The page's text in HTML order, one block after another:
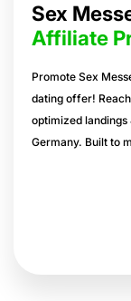
Sex
Affiliate
Promote Sex
dating offer!
optimized landings
Germany. Built to